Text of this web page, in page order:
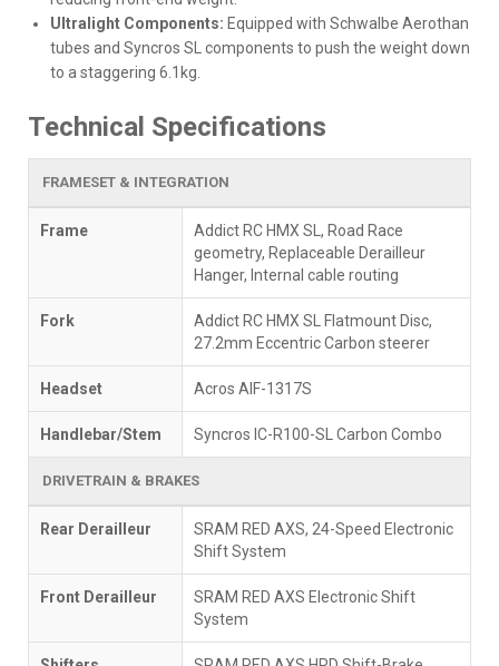
Ultralight Components: Equipped with Schwalbe Aerothan
tubes and Syncros SL components to push the weight down
to a staggering 6.1kg.
Technical Specifications
FRAMESET & INTEGRATION
Frame
Addict RC HMX SL, Road Race
geometry, Replaceable Derailleur
Hanger, Internal cable routing
Fork
Addict RC HMX SL Flatmount Disc,
27.2mm Eccentric Carbon steerer
Headset Acros AIF-1317S
Handlebar/Stem Syncros IC-R100-SL Carbon Combo
DRIVETRAIN & BRAKES
Rear Derailleur
SRAM RED AXS, 24-Speed Electronic
Shift System
Front Derailleur
SRAM RED AXS Electronic Shift
System